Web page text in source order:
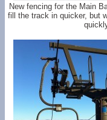
New fencing for the Main
fill the track in quicker, but